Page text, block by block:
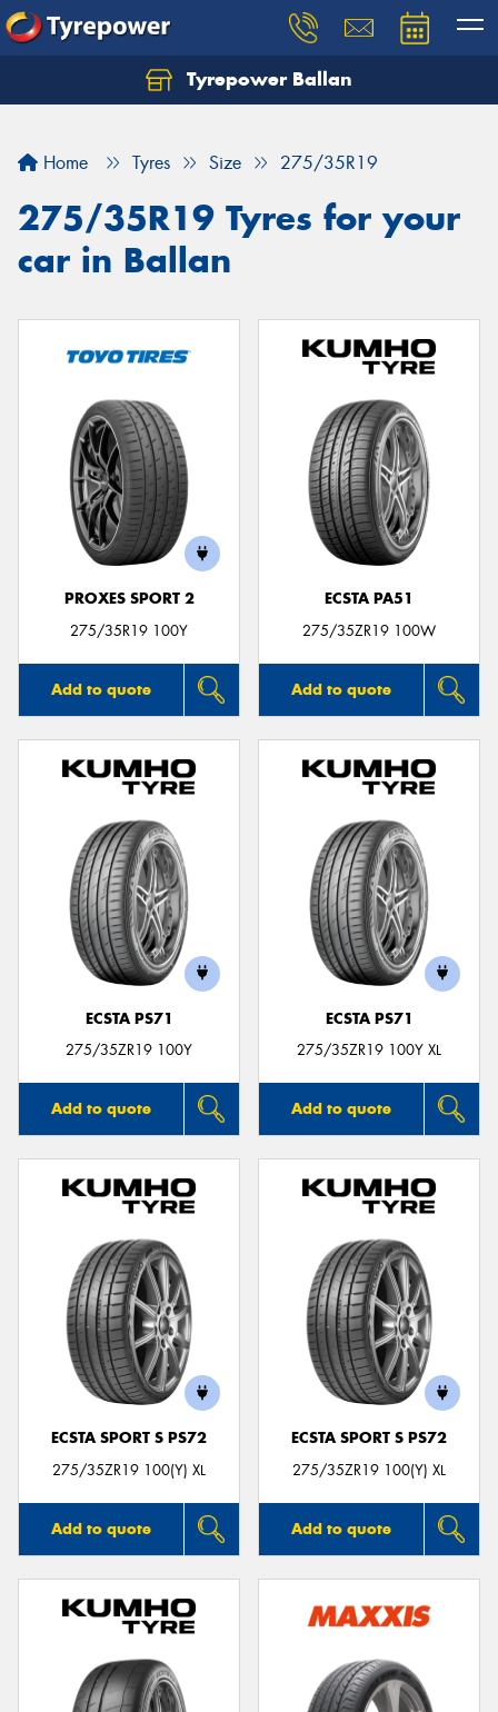
Tyrepower Ballan
Home Tyres Size 275/35R19
275/35R19 Tyres for your
car in Ballan
PROXES SPORT 2
275/35R19 100Y
Add to quote
ECSTA PA51
275/35ZR19 100W
Add to quote
ECSTA PS71
275/35ZR19 100Y
Add to quote
ECSTA PS71
275/35ZR19 100Y XL
Add to quote
ECSTA SPORT S PS72
275/35ZR19 100(Y) XL
Add to quote
ECSTA SPORT S PS72
275/35ZR19 100(Y) XL
Add to quote